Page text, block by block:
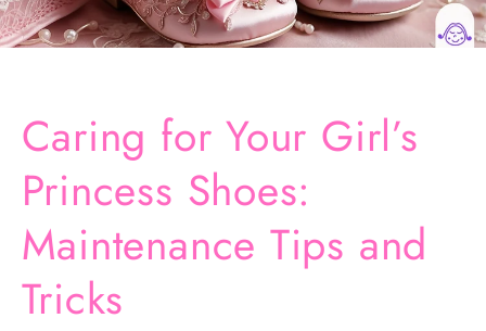
Caring for Your Girl’s
Princess Shoes:
Maintenance Tips and
Tricks